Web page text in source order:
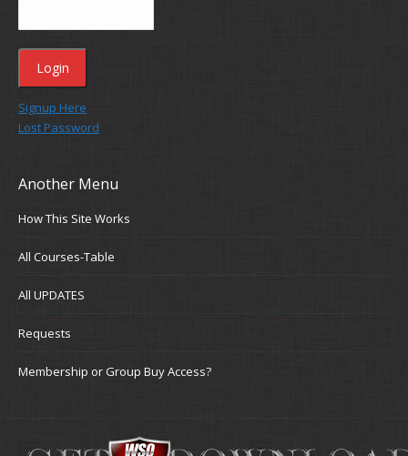
Signup Here
Lost Password
Another Menu
How This Site Works
All Courses-Table
All UPDATES
Requests
Membership or Group Buy Access?